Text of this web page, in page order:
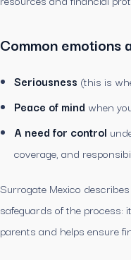
Common emotions
Seriousness (this is
Peace of mind when
A need for control
coverage, and
Surrogate Mexico
safeguards of the process:
parents and helps ensure